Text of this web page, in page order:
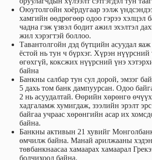
Оюутолгойн хоёрдугаар ээлж
хамгийн өөдрөгөөр одоо гэрээ хэлцэл
чадна гэж үзвэл бодит ажил эхэлтэл
жил хэрэгтэй боллоо.
Тавантолгойн дэд бүтцийн асуудал
ёстой нь тун ч бүрхэг. Хүрэн
өгөхгүй, коксжих нүүрсний үнэ
байна
Банкны салбар тун сул дорой, эмзэг
5 дахь том банк дампуурсан. Одоо
2 нь асуудалтай. Өөрийн хөрөнгө
хадгаламж хумигдаж, зээлийн эрэлт
байгаа учраас хөрөнгийн асар их
байна.
Банкны активын 21 хувийг
өмчилж байна. Манай арилжааны
төвбанкнаасаа хамаарах хамаарал
болчихоод байна.